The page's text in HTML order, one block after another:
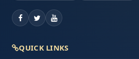
QUICK LINKS